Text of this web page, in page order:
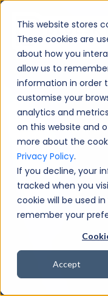
This website stores
These cookies are
about how you
allow us to
information in order
customise your
analytics and
on this website and
more about the
Privacy Policy.
If you decline, your
tracked when you
cookie will be used
remember your
Accept